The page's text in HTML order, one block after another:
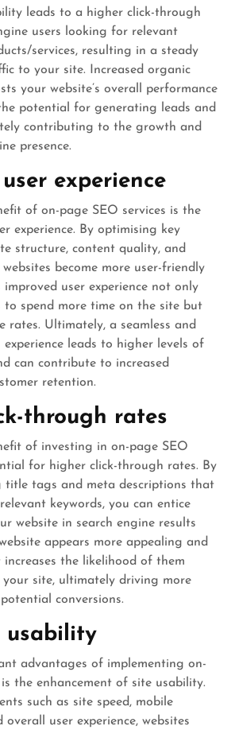
leads to a higher click-through
users looking for relevant
services, resulting in a steady
to your site. Increased organic
your website’s overall performance
potential for generating leads and
contributing to the growth and
presence.
experience
of on-page SEO services is the
experience. By optimising key
structure, content quality, and
become more user-friendly
user experience not only
to spend more time on the site but
rates. Ultimately, a seamless and
leads to higher levels of
can contribute to increased
retention.
through rates
of investing in on-page SEO
for higher click-through rates. By
title tags and meta descriptions that
keywords, you can entice
website in search engine results
appears more appealing and
the likelihood of them
site, ultimately driving more
conversions.
usability
advantages of implementing on-
the enhancement of site usability.
such as site speed, mobile
overall user experience, websites